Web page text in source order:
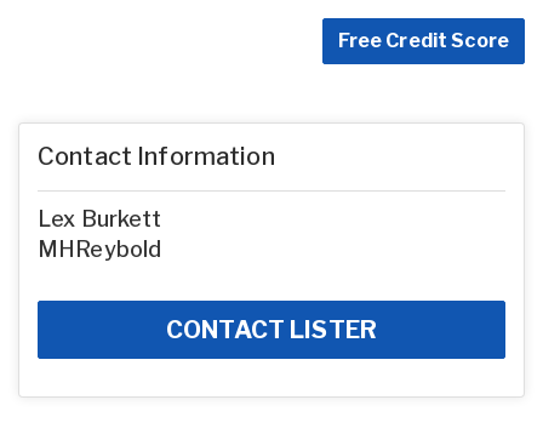
Free Credit Score
Contact Information
Lex Burkett
MHReybold
CONTACT LISTER